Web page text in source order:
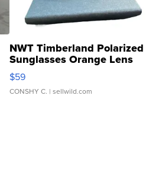
NWT Timberland Polarized
Sunglasses Orange Lens
Gray and Ora...
$59
CONSHY C. | sellwild.com